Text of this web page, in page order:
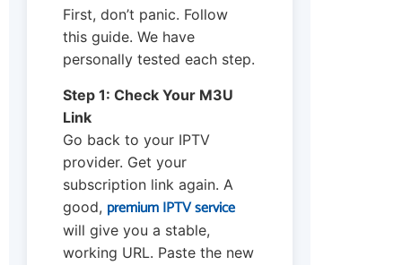
First, don’t panic. Follow
this guide. We have
personally tested each step.
Step 1: Check Your M3U
Link
Go back to your IPTV
provider. Get your
subscription link again. A
good, premium IPTV service
will give you a stable,
working URL. Paste the new